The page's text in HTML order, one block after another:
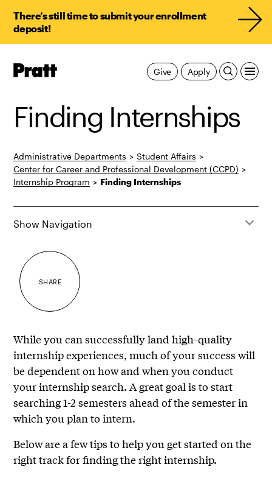
There’s still time to submit your enrollment
deposit!
Pratt,
Apply
Give
Finding Internships
Administrative Departments > Student Affairs >
Center for Career and Professional Development (CCPD) >
Internship Program > Finding Internships
Show Navigation
SHARE
While you can successfully land high-quality
internship experiences, much of your success will
be dependent on how and when you conduct
your internship search. A great goal is to start
searching 1-2 semesters ahead of the semester in
which you plan to intern.
Below are a few tips to help you get started on the
right track for finding the right internship.